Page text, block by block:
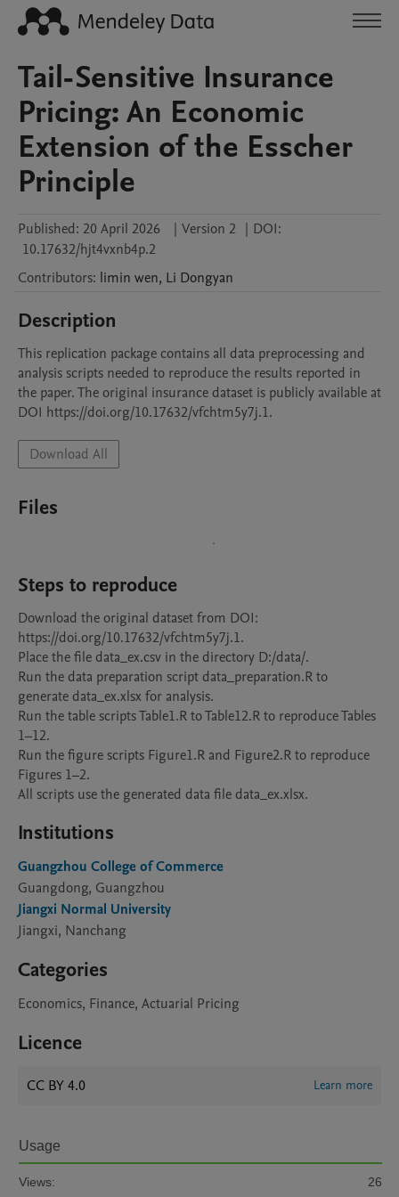
Tail-Sensitive Insurance
Pricing: An Economic
Extension of the Esscher
Principle
Published: 20 April 2026 | Version 2 | DOI:
10.17632/hjt4vxnb4p.2
Contributors: limin wen, Li Dongyan
Description
This replication package contains all data preprocessing and
analysis scripts needed to reproduce the results reported in
the paper. The original insurance dataset is publicly available at
Download All
Files
Steps to reproduce
Download the original dataset from DOI:
https://doi.org/10.17632/vfchtm5y7j.1.
Place the file data_ex.csv in the directory D:/data/.
Run the data preparation script data_preparation.R to
generate data_ex.xlsx for analysis.
Run the table scripts Table1.R to Table12.R to reproduce Tables
1–12.
Run the figure scripts Figure1.R and Figure2.R to reproduce
Figures 1–2.
All scripts use the generated data file data_ex.xlsx.
Institutions
Guangzhou College of Commerce
Guangdong, Guangzhou
Jiangxi Normal University
Jiangxi, Nanchang
Categories
Economics, Finance, Actuarial Pricing
Licence
CC BY 4.0 Learn more
Usage
Views:
26